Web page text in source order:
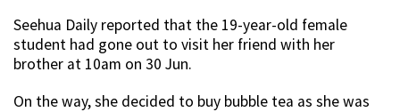
Seehua Daily reported that the 19-year-old female
student had gone out to visit her friend with her
brother at 10am on 30 Jun.
On the way, she decided to buy bubble tea as she was